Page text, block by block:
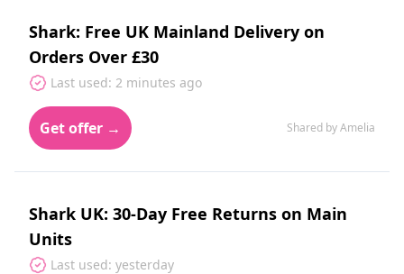
Shark: Free UK Mainland Delivery on
Orders Over £30
Last used: 2 minutes ago
Get offer → Shared by Amelia
Shark UK: 30-Day Free Returns on Main
Units
Last used: yesterday